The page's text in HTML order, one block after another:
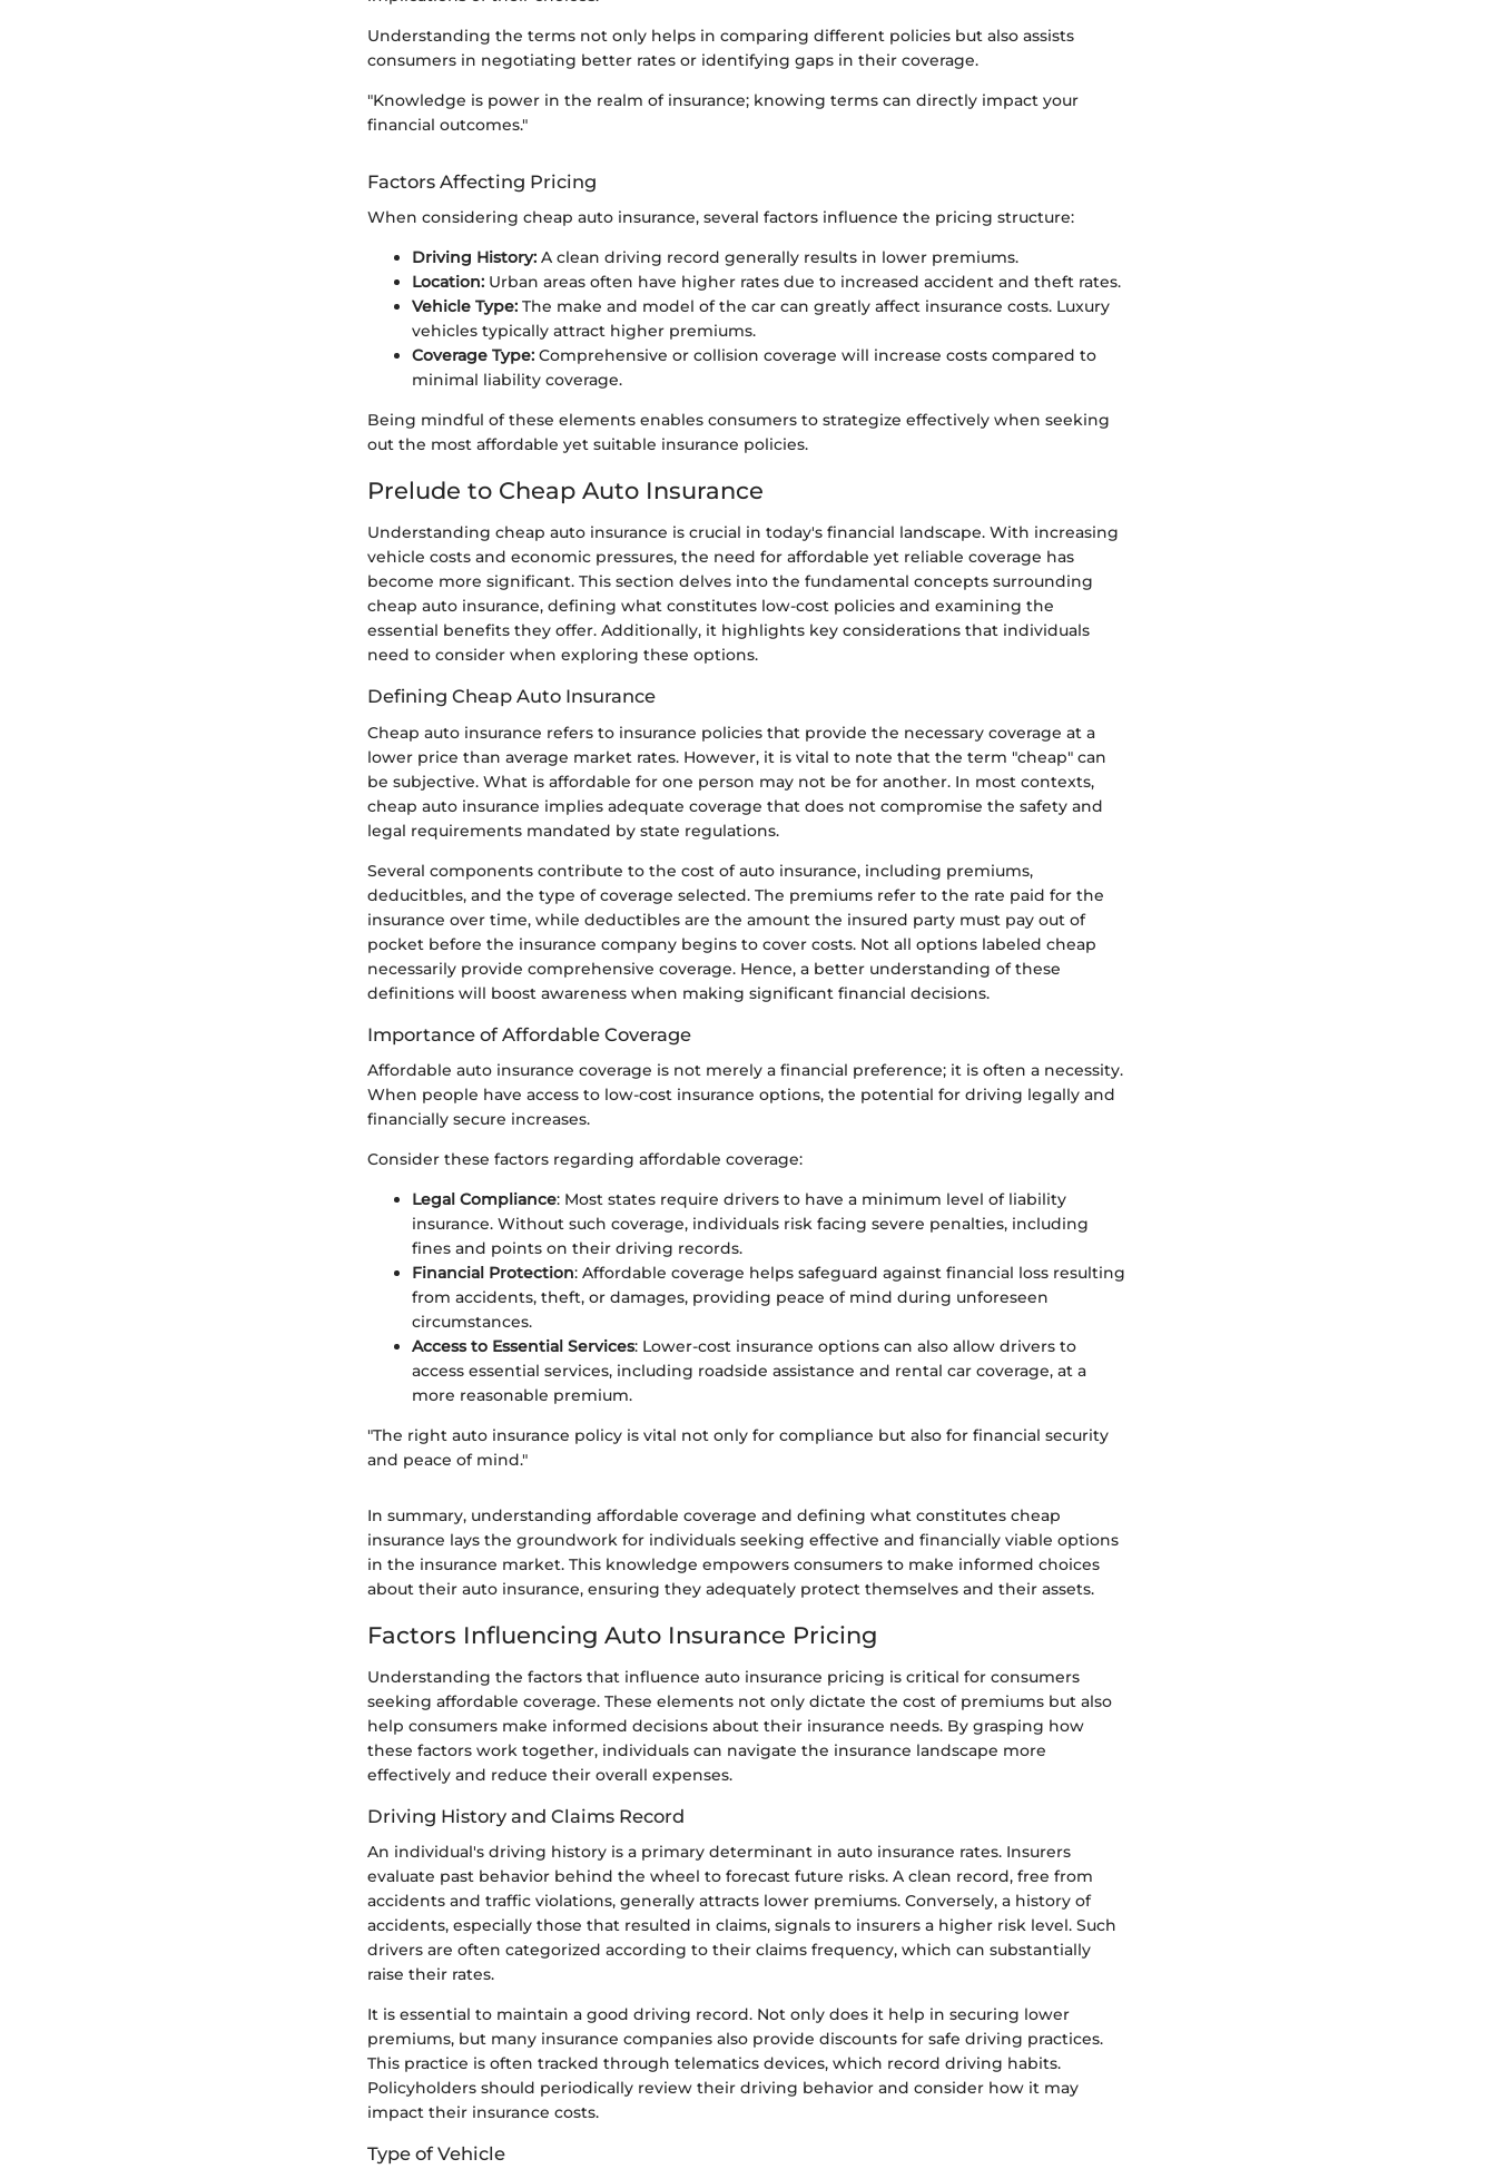
Understanding the terms not only helps in comparing different policies but also assists
consumers in negotiating better rates or identifying gaps in their coverage.
"Knowledge is power in the realm of insurance; knowing terms can directly impact your
financial outcomes."
Factors Affecting Pricing
When considering cheap auto insurance, several factors influence the pricing structure:
Driving History: A clean driving record generally results in lower premiums.
Location: Urban areas often have higher rates due to increased accident and theft rates.
Vehicle Type: The make and model of the car can greatly affect insurance costs. Luxury
vehicles typically attract higher premiums.
Coverage Type: Comprehensive or collision coverage will increase costs compared to
minimal liability coverage.
Being mindful of these elements enables consumers to strategize effectively when seeking
out the most affordable yet suitable insurance policies.
Prelude to Cheap Auto Insurance
Understanding cheap auto insurance is crucial in today's financial landscape. With increasing
vehicle costs and economic pressures, the need for affordable yet reliable coverage has
become more significant. This section delves into the fundamental concepts surrounding
cheap auto insurance, defining what constitutes low-cost policies and examining the
essential benefits they offer. Additionally, it highlights key considerations that individuals
need to consider when exploring these options.
Defining Cheap Auto Insurance
Cheap auto insurance refers to insurance policies that provide the necessary coverage at a
lower price than average market rates. However, it is vital to note that the term "cheap" can
be subjective. What is affordable for one person may not be for another. In most contexts,
cheap auto insurance implies adequate coverage that does not compromise the safety and
legal requirements mandated by state regulations.
Several components contribute to the cost of auto insurance, including premiums,
deducitbles, and the type of coverage selected. The premiums refer to the rate paid for the
insurance over time, while deductibles are the amount the insured party must pay out of
pocket before the insurance company begins to cover costs. Not all options labeled cheap
necessarily provide comprehensive coverage. Hence, a better understanding of these
definitions will boost awareness when making significant financial decisions.
Importance of Affordable Coverage
Affordable auto insurance coverage is not merely a financial preference; it is often a necessity.
When people have access to low-cost insurance options, the potential for driving legally and
financially secure increases.
Consider these factors regarding affordable coverage:
Legal Compliance: Most states require drivers to have a minimum level of liability
insurance. Without such coverage, individuals risk facing severe penalties, including
fines and points on their driving records.
Financial Protection: Affordable coverage helps safeguard against financial loss resulting
from accidents, theft, or damages, providing peace of mind during unforeseen
circumstances.
Access to Essential Services: Lower-cost insurance options can also allow drivers to
access essential services, including roadside assistance and rental car coverage, at a
more reasonable premium.
"The right auto insurance policy is vital not only for compliance but also for financial security
and peace of mind."
In summary, understanding affordable coverage and defining what constitutes cheap
insurance lays the groundwork for individuals seeking effective and financially viable options
in the insurance market. This knowledge empowers consumers to make informed choices
about their auto insurance, ensuring they adequately protect themselves and their assets.
Factors Influencing Auto Insurance Pricing
Understanding the factors that influence auto insurance pricing is critical for consumers
seeking affordable coverage. These elements not only dictate the cost of premiums but also
help consumers make informed decisions about their insurance needs. By grasping how
these factors work together, individuals can navigate the insurance landscape more
effectively and reduce their overall expenses.
Driving History and Claims Record
An individual's driving history is a primary determinant in auto insurance rates. Insurers
evaluate past behavior behind the wheel to forecast future risks. A clean record, free from
accidents and traffic violations, generally attracts lower premiums. Conversely, a history of
accidents, especially those that resulted in claims, signals to insurers a higher risk level. Such
drivers are often categorized according to their claims frequency, which can substantially
raise their rates.
It is essential to maintain a good driving record. Not only does it help in securing lower
premiums, but many insurance companies also provide discounts for safe driving practices.
This practice is often tracked through telematics devices, which record driving habits.
Policyholders should periodically review their driving behavior and consider how it may
impact their insurance costs.
Type of Vehicle